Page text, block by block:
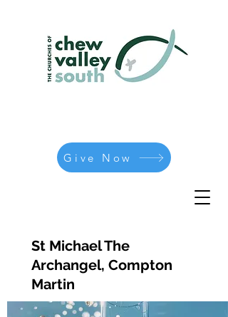
St Michael The
Archangel, Compton
Martin
Give Now